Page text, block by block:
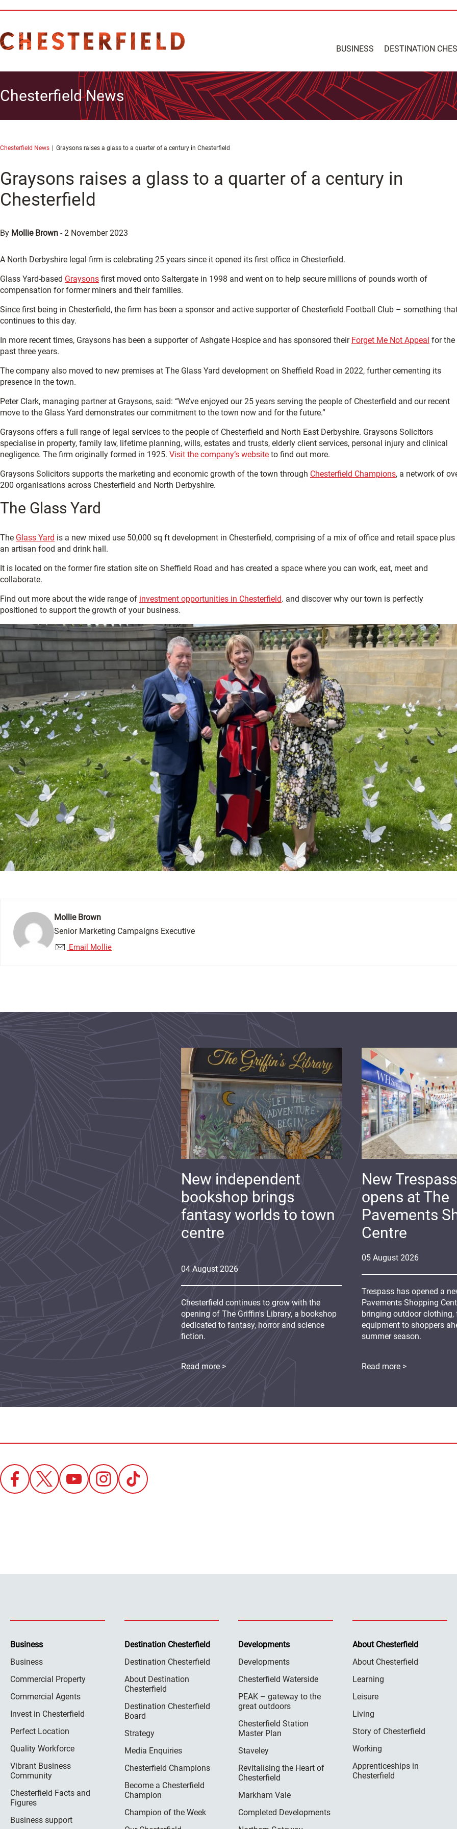
BUSINESS DESTINATION
Chesterfield News
Chesterfield News Graysons raises a glass to a quarter of a century in Chesterfield
Graysons raises a glass to a quarter of a century in
Chesterfield
By Mollie Brown -2 November 2023
A North Derbyshire legal firm is celebrating 25 years since it opened its first office in Chesterfield.
Glass Yard-based Graysons first moved onto Saltergate in 1998 and went on to help secure millions of pounds worth of
compensation for former miners and their families.
Since first being in Chesterfield, the firm has been a sponsor and active supporter of Chesterfield Football Club – something
continues to this day.
In more recent times, Graysons has been a supporter of Ashgate Hospice and has sponsored their Forget Me Not Appeal for the
past three years.
The company also moved to new premises at The Glass Yard development on Sheffield Road in 2022, further cementing its
presence in the town.
Peter Clark, managing partner at Graysons, said: “We’ve enjoyed our 25 years serving the people of Chesterfield and our recent
move to the Glass Yard demonstrates our commitment to the town now and for the future.”
Graysons offers a full range of legal services to the people of Chesterfield and North East Derbyshire. Graysons Solicitors
specialise in property, family law, lifetime planning, wills, estates and trusts, elderly client services, personal injury and clinical
negligence. The firm originally formed in 1925. Visit the company’s website to find out more.
Graysons Solicitors supports the marketing and economic growth of the town through Chesterfield Champions, a network of
200 organisations across Chesterfield and North Derbyshire.
The Glass Yard
The Glass Yard is a new mixed use 50,000 sq ft development in Chesterfield, comprising of a mix of office and retail space plus
an artisan food and drink hall.
It is located on the former fire station site on Sheffield Road and has created a space where you can work, eat, meet and
collaborate.
Find out more about the wide range of investment opportunities in Chesterfield. and discover why our town is perfectly
positioned to support the growth of your business.
Mollie Brown
Senior Marketing Campaigns Executive
Email Mollie
05 August 2026
New
opens at The
Pavements
Centre
Trespass has opened a
Pavements Shopping
bringing outdoor
equipment to shoppers
summer season.
Read more >
04 August 2026
New independent
bookshop brings
fantasy worlds to town
centre
Chesterfield continues to grow with the
opening of The Griffin's Library, a bookshop
dedicated to fantasy, horror and science
fiction.
Read more >
Business
Business
Commercial Property
Commercial Agents
Invest in Chesterfield
Perfect Location
Quality Workforce
Vibrant Business
Community
Chesterfield Facts and
Figures
Business support
Destination Chesterfield
Destination Chesterfield
About Destination
Chesterfield
Destination Chesterfield
Board
Strategy
Media Enquiries
Chesterfield Champions
Become a Chesterfield
Champion
Champion of the Week
Developments
Developments
Chesterfield Waterside
PEAK – gateway to the
great outdoors
Chesterfield Station
Master Plan
Staveley
Revitalising the Heart of
Chesterfield
Markham Vale
Completed Developments
About Chesterfield
About Chesterfield
Learning
Leisure
Living
Story of Chesterfield
Working
Apprenticeships in
Chesterfield